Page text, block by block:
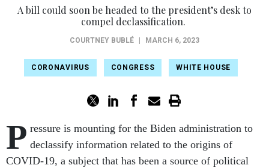
A bill could soon be headed to the president’s desk to
compel declassification.
COURTNEY BUBLÉ MARCH 6, 2023
CORONAVIRUS CONGRESS WHITE HOUSE
P ressure is mounting for the Biden administration to
declassify information related to the origins of
COVID-19, a subject that has been a source of political